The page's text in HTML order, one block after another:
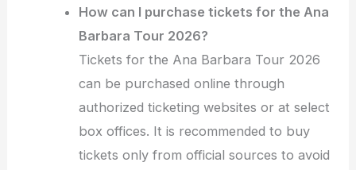
How can I purchase tickets for the Ana
Barbara Tour 2026?
Tickets for the Ana Barbara Tour 2026
can be purchased online through
authorized ticketing websites or at select
box offices. It is recommended to buy
tickets only from official sources to avoid